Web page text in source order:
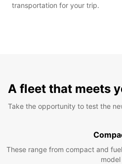
transportation for your trip.
A fleet that meets
Take the opportunity to test the
These range from compact and
model